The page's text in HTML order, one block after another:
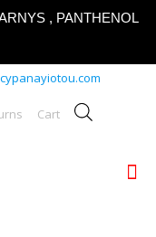
, PANTHENOL
Cart